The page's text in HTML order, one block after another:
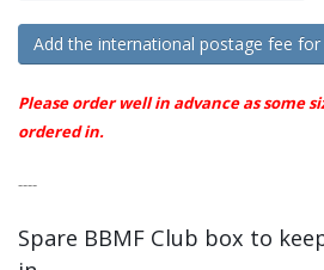
Add the international postage fee
Please order well in advance as some
ordered in.
----
Spare BBMF Club box to